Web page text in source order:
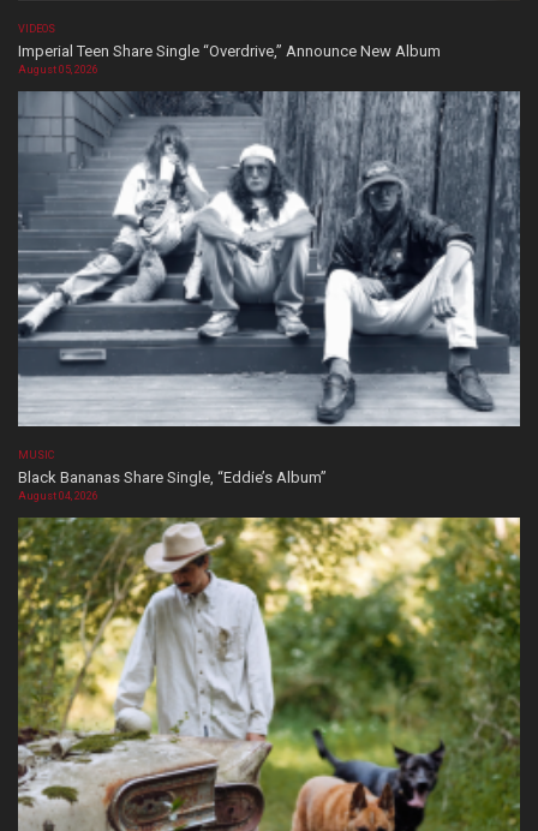
VIDEOS
Imperial Teen Share Single “Overdrive,” Announce New Album
August 05, 2026
MUSIC
Black Bananas Share Single, “Eddie’s Album”
August 04, 2026